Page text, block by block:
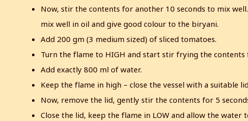
Now, stir the contents for another 10 seconds to mix
mix well in oil and give good colour to the biryani.
Add 200 gm (3 medium sized) of sliced tomatoes.
Turn the flame to HIGH and start stir frying the contents
Add exactly 800 ml of water.
Keep the flame in high – close the vessel with a suitable
Now, remove the lid, gently stir the contents for 5
Close the lid, keep the flame in LOW and allow the